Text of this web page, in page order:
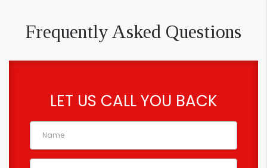
Frequently Asked Questions
LET US CALL YOU BACK